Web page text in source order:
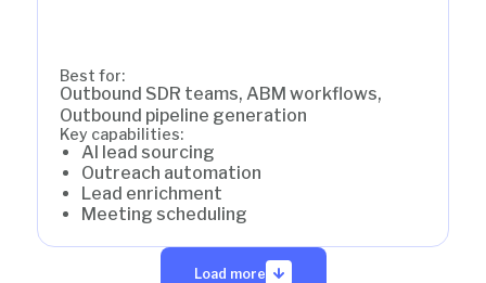
Best for:
Outbound SDR teams, ABM workflows,
Outbound pipeline generation
Key capabilities:
AI lead sourcing
Outreach automation
Lead enrichment
Meeting scheduling
Load more